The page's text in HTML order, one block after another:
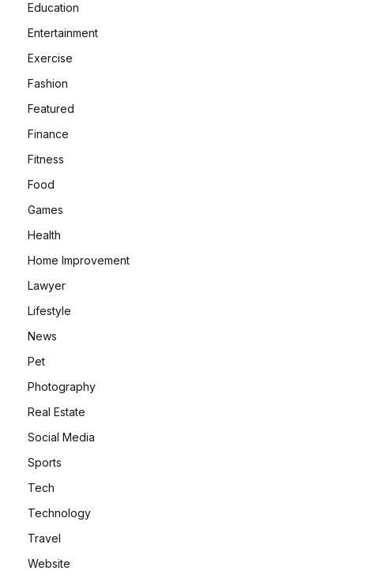
Education
Entertainment
Exercise
Fashion
Featured
Finance
Fitness
Food
Games
Health
Home Improvement
Lawyer
Lifestyle
News
Pet
Photography
Real Estate
Social Media
Sports
Tech
Technology
Travel
Website